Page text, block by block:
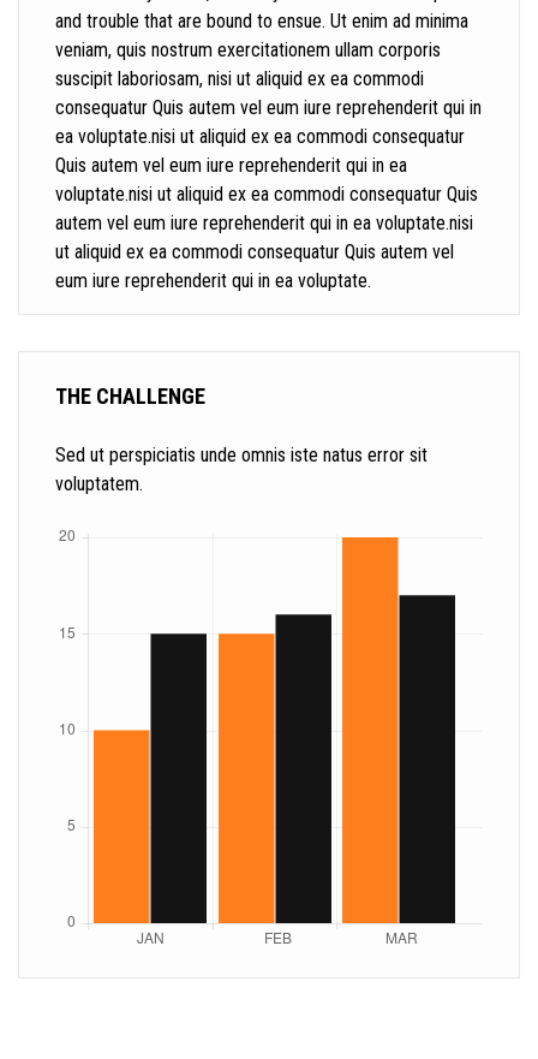
and trouble that are bound to ensue. Ut enim ad minima
veniam, quis nostrum exercitationem ullam corporis
suscipit laboriosam, nisi ut aliquid ex ea commodi
consequatur Quis autem vel eum iure reprehenderit qui in
ea voluptate.nisi ut aliquid ex ea commodi consequatur
Quis autem vel eum iure reprehenderit qui in ea
voluptate.nisi ut aliquid ex ea commodi consequatur Quis
autem vel eum iure reprehenderit qui in ea voluptate.nisi
ut aliquid ex ea commodi consequatur Quis autem vel
eum iure reprehenderit qui in ea voluptate.
THE CHALLENGE
Sed ut perspiciatis unde omnis iste natus error sit
voluptatem.